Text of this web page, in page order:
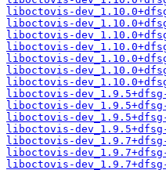
liboctovis-
liboctovis-
liboctovis-
liboctovis-
liboctovis-
liboctovis-
liboctovis-
liboctovis-dev_1.9.5+dfsg-
liboctovis-dev_1.9.5+dfsg-
liboctovis-
liboctovis-
liboctovis-dev_1.9.7+dfsg-
liboctovis-dev_1.9.7+dfsg-
liboctovis-dev_1.9.7+dfsg-